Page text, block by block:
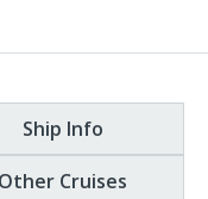
Ship Info
Other Cruises